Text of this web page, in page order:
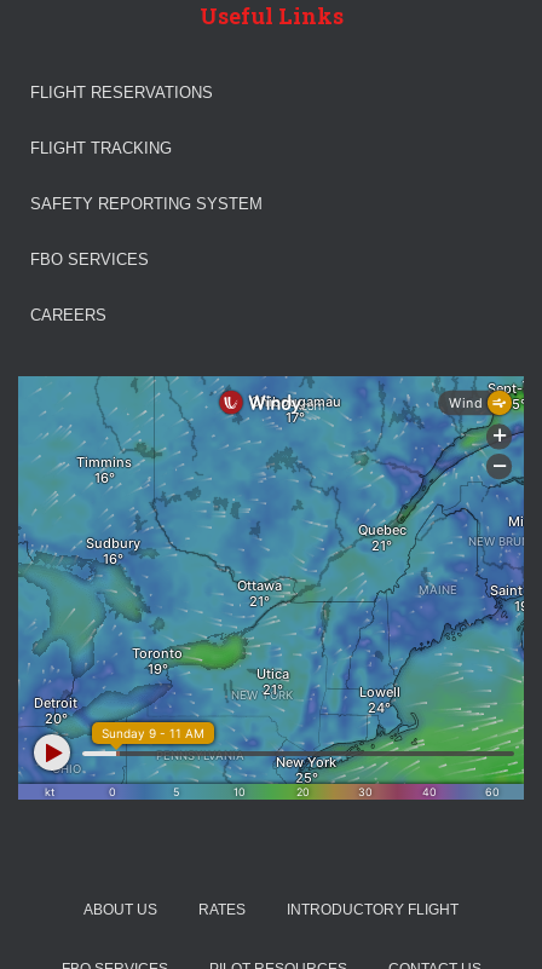
Useful Links
FLIGHT RESERVATIONS
FLIGHT TRACKING
SAFETY REPORTING SYSTEM
FBO SERVICES
CAREERS
ABOUT US RATES INTRODUCTORY FLIGHT